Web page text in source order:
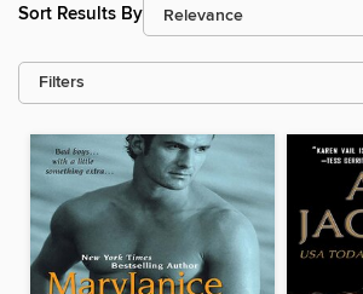
Sort Results By
Filters